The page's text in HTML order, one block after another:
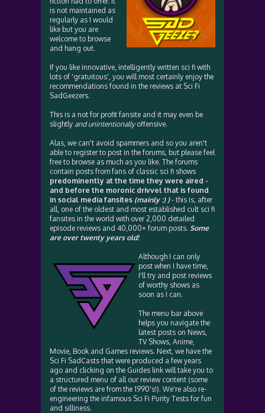
is not maintained as
regularly as I would
like but you are
welcome to browse
and hang out.
If you like innovative, intelligently written sci fi with
lots of 'gratuitous', you will most certainly enjoy the
recommendations found in the reviews at Sci Fi
SadGeezers.
This is a not for profit fansite and it may even be
slightly and unintentionallyoffensive.
Alas, we can't avoid spammers and so you aren't
able to register to post in the forums, but please feel
free to browse as much as you like. The forums
contain posts from fans of classic sci fi shows
predominently at the time they were aired -
and before the moronic drivvel that is found
in social media fansites (mainly :) )- this is, after
all, one of the oldest and most established cult sci fi
fansites in the world with over 2,000 detailed
episode reviews and 40,000+ forum posts. Some
are over twenty years old!
Although I can only
post when I have time,
I'll try and post reviews
of worthy shows as
soon as I can.
The menu bar above
helps you navigate the
latest posts on News,
TV Shows, Anime,
Movie, Book and Games reviews. Next, we have the
Sci Fi SadCasts that were produced a few years
ago and clicking on the Guides link will take you to
a structured menu of all our review content (some
of the reviews are from the 1990's!). We're also re-
engineering the infamous Sci Fi Purity Tests for fun
and silliness.